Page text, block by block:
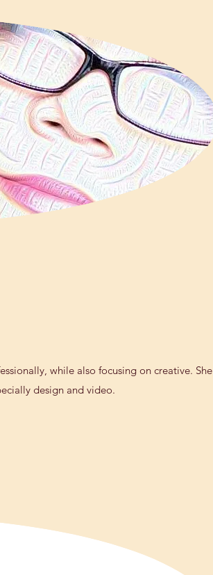
while also focusing on creative. She
design and video.